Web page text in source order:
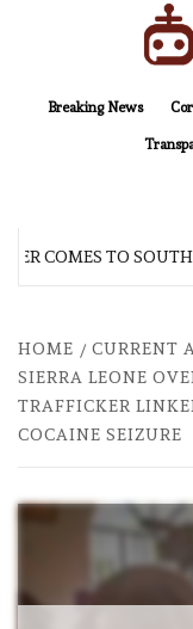
Breaking News
COMES TO
HOME CURRENT
SIERRA LEONE
TRAFFICKER
COCAINE SEIZURE